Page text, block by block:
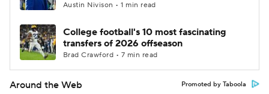
Austin Nivison • 1 min read
College football's 10 most fascinating
transfers of 2026 offseason
Brad Crawford • 7 min read
Around the Web Promoted by Taboola